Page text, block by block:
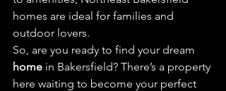
homes are ideal for families and
outdoor lovers.
So, are you ready to find your dream
home in Bakersfield? There’s a property
here waiting to become your perfect